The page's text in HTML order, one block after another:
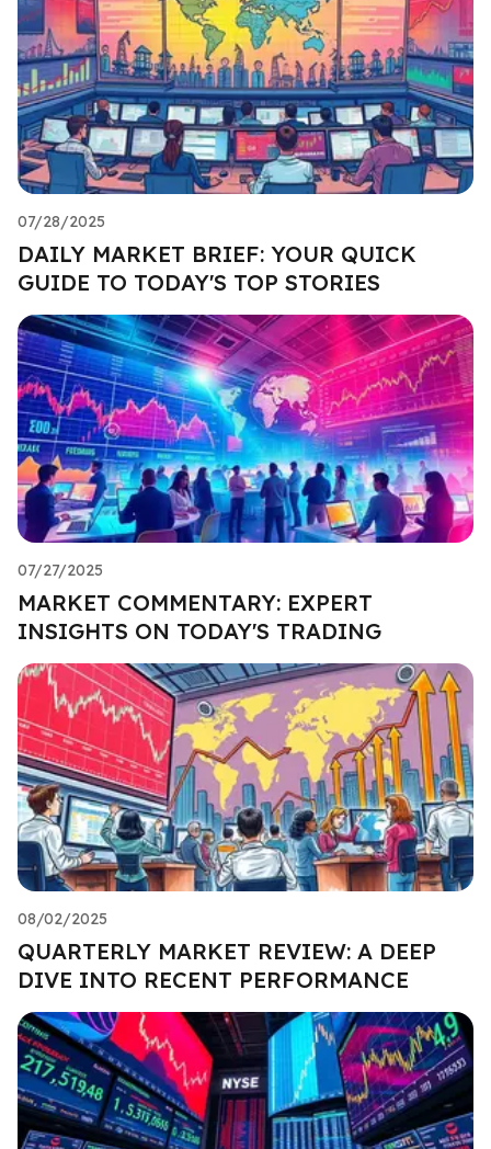
07/28/2025
DAILY MARKET BRIEF: YOUR QUICK
GUIDE TO TODAY'S TOP STORIES
07/27/2025
MARKET COMMENTARY: EXPERT
INSIGHTS ON TODAY'S TRADING
08/02/2025
QUARTERLY MARKET REVIEW: A DEEP
DIVE INTO RECENT PERFORMANCE